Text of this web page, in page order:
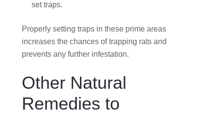
set traps.
Properly setting traps in these prime areas
increases the chances of trapping rats and
prevents any further infestation.
Other Natural
Remedies to